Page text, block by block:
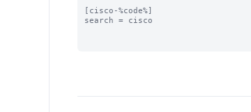
[cisco-%code%]
search = cisco